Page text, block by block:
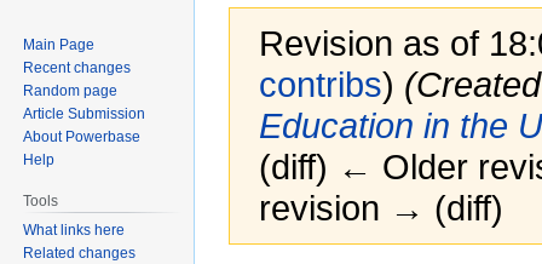
Revision as of
contribs)
Education in the
(diff) ← Older
revision → (diff)
Main Page
Recent changes
Random page
Article Submission
About Powerbase
Help
Tools
What links here
Related changes